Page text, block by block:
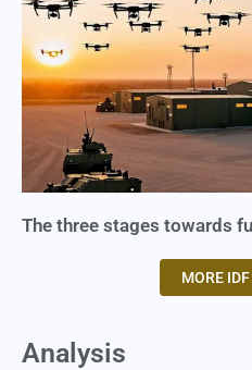
The three stages towards
MORE
Analysis